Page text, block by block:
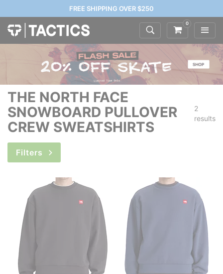
FREE SHIPPING OVER $250
0
THE NORTH FACE
SNOWBOARD PULLOVER
CREW SWEATSHIRTS
2
results
Filters